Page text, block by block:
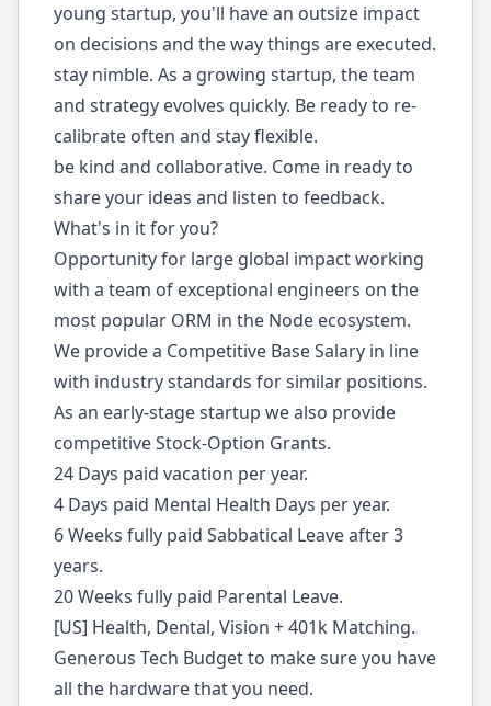
young startup, you'll have an outsize impact
on decisions and the way things are executed.
stay nimble. As a growing startup, the team
and strategy evolves quickly. Be ready to re-
calibrate often and stay flexible.
be kind and collaborative. Come in ready to
share your ideas and listen to feedback.
What's in it for you?
Opportunity for large global impact working
with a team of exceptional engineers on the
most popular ORM in the Node ecosystem.
We provide a Competitive Base Salary in line
with industry standards for similar positions.
As an early-stage startup we also provide
competitive Stock-Option Grants.
24 Days paid vacation per year.
4 Days paid Mental Health Days per year.
6 Weeks fully paid Sabbatical Leave after 3
years.
20 Weeks fully paid Parental Leave.
[US] Health, Dental, Vision + 401k Matching.
Generous Tech Budget to make sure you have
all the hardware that you need.